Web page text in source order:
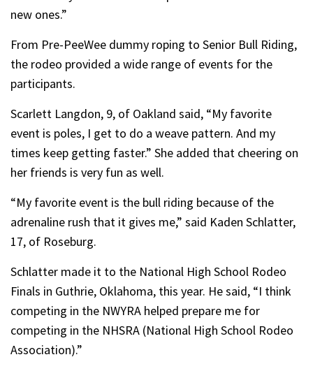
new ones.”
From Pre-PeeWee dummy roping to Senior Bull Riding,
the rodeo provided a wide range of events for the
participants.
Scarlett Langdon, 9, of Oakland said, “My favorite
event is poles, I get to do a weave pattern. And my
times keep getting faster.” She added that cheering on
her friends is very fun as well.
“My favorite event is the bull riding because of the
adrenaline rush that it gives me,” said Kaden Schlatter,
17, of Roseburg.
Schlatter made it to the National High School Rodeo
Finals in Guthrie, Oklahoma, this year. He said, “I think
competing in the NWYRA helped prepare me for
competing in the NHSRA (National High School Rodeo
Association).”